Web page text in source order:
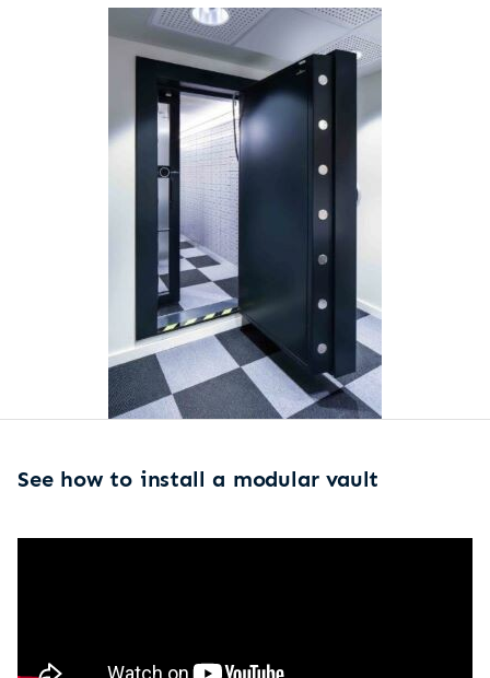
See how to install a modular vault